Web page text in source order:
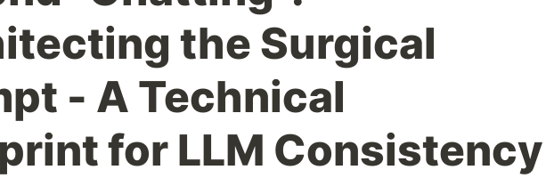
the Surgical
- A Technical
for LLM Consistency